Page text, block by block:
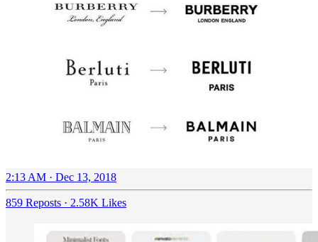
2:13 AM · Dec 13, 2018
859 Reposts · 2.58K Likes